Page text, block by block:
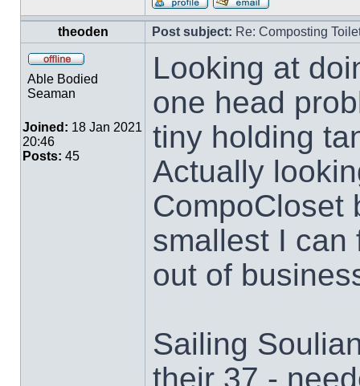
theoden Post subject: Re: Composting
Able Bodied
Seaman
Joined: 18 Jan 2021
20:46
Posts: 45
Looking at
one head
tiny holding
Actually
CompoCloset
smallest I can
out of
Sailing
their 37 -